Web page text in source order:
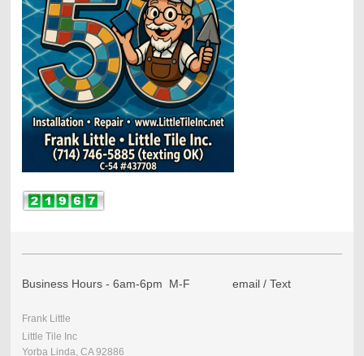
Business Hours - 6am-6pm M-F email / Text
Frank Little
Little Tile Inc
Yorba Linda, CA 92886